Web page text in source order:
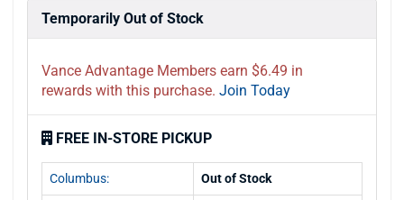
Temporarily Out of Stock
Vance Advantage Members earn $6.49 in
rewards with this purchase. Join Today
FREE IN-STORE PICKUP
Columbus: Out of Stock